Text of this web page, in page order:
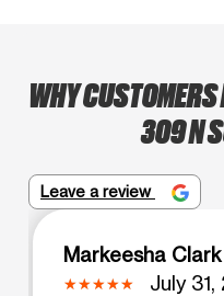
WHY CUSTOMERS
309 N
Leave a review
Markeesha Clark
July